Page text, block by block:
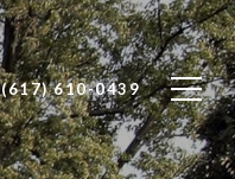
(617) 610-0439